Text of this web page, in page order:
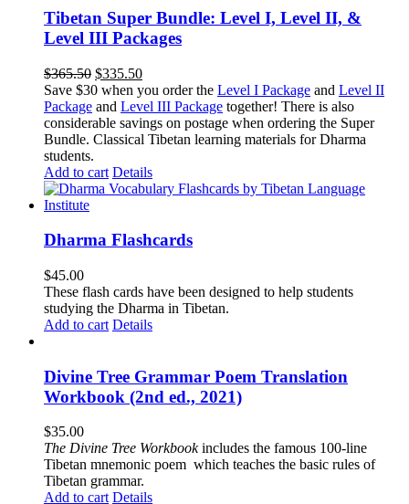
Tibetan Super Bundle: Level I, Level II, &
Level III Packages
$365.50 Original
price
was:
$365.50.
$335.50Current
price
is:
$335.50.
Save $30 when you order the Level I Package and Level II
Package and Level III Package together! There is also
considerable savings on postage when ordering the Super
Bundle. Classical Tibetan learning materials for Dharma
students.
Add to cart Details
Dharma Flashcards
$45.00
These flash cards have been designed to help students
studying the Dharma in Tibetan.
Add to cart Details
Divine Tree Grammar Poem Translation
Workbook (2nd ed., 2021)
$35.00
The Divine Tree Workbookincludes the famous 100-line
Tibetan mnemonic poem which teaches the basic rules of
Tibetan grammar.
Add to cart Details